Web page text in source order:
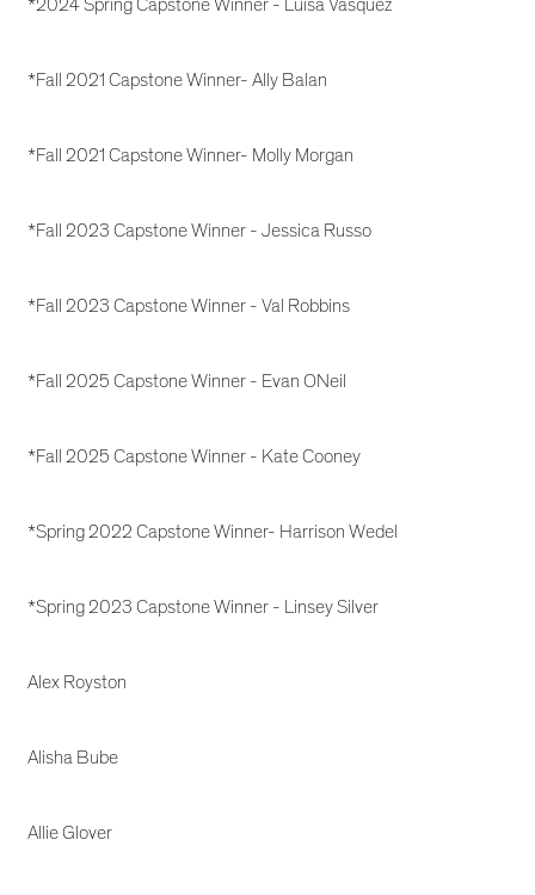
*2024 Spring Capstone Winner - Luisa Vasquez
*Fall 2021 Capstone Winner- Ally Balan
*Fall 2021 Capstone Winner- Molly Morgan
*Fall 2023 Capstone Winner - Jessica Russo
*Fall 2023 Capstone Winner - Val Robbins
*Fall 2025 Capstone Winner - Evan ONeil
*Fall 2025 Capstone Winner - Kate Cooney
*Spring 2022 Capstone Winner- Harrison Wedel
*Spring 2023 Capstone Winner - Linsey Silver
Alex Royston
Alisha Bube
Allie Glover